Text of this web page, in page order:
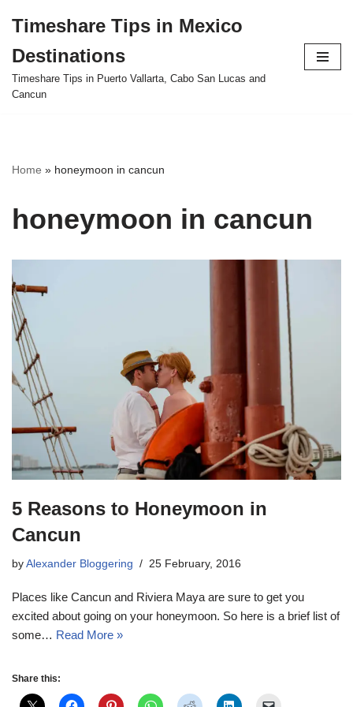
to
content
Timeshare Tips in Mexico
Destinations
Timeshare Tips in Puerto Vallarta, Cabo San Lucas and
Cancun
Home » honeymoon in cancun
honeymoon in cancun
5 Reasons to Honeymoon in
Cancun
by Alexander Bloggering 25 February, 2016
Places like Cancun and Riviera Maya are sure to get you
excited about going on your honeymoon. So here is a brief list of
some… Read More »
Share this: